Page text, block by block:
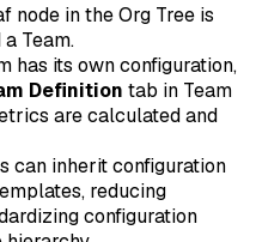
node in the Org Tree is
Team.
has its own configuration,
Definition tab in Team
are calculated and
can inherit configuration
reducing
configuration